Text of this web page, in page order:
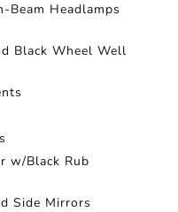
Beam Headlamps
Black Wheel Well
w/Black Rub
Side Mirrors